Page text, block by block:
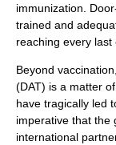
immunization.
trained and
reaching every last
Beyond
(DAT) is a matter
have tragically led
imperative that the
international